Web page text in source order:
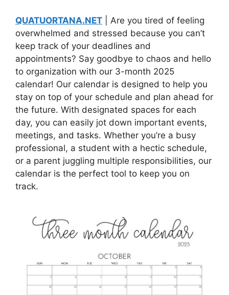
QUATUORTANA.NET | Are you tired of feeling
overwhelmed and stressed because you can’t
keep track of your deadlines and
appointments? Say goodbye to chaos and hello
to organization with our 3-month 2025
calendar! Our calendar is designed to help you
stay on top of your schedule and plan ahead for
the future. With designated spaces for each
day, you can easily jot down important events,
meetings, and tasks. Whether you’re a busy
professional, a student with a hectic schedule,
or a parent juggling multiple responsibilities, our
calendar is the perfect tool to keep you on
track.